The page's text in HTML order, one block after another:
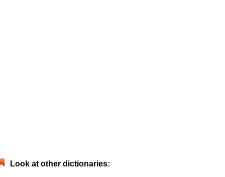
Look at other dictionaries: